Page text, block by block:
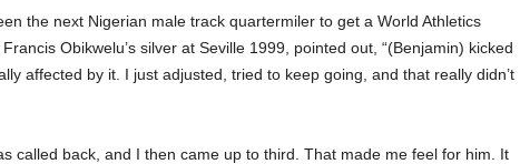
the next Nigerian male track quartermiler to get a World Athletics
Obikwelu’s silver at Seville 1999, pointed out, “(Benjamin) kicked
affected by it. I just adjusted, tried to keep going, and that really didn’t
called back, and I then came up to third. That made me feel for him. It